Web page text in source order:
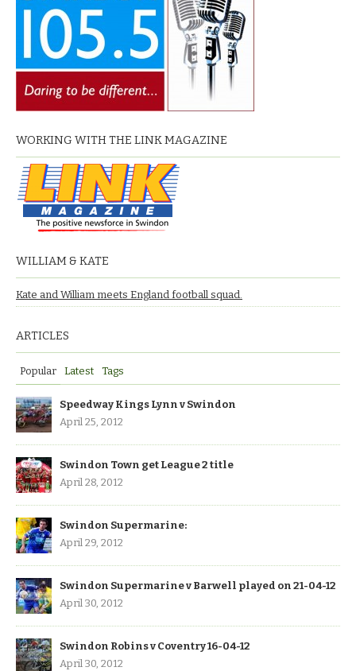
WORKING WITH THE LINK MAGAZINE
WILLIAM & KATE
Kate and William meets England football squad.
ARTICLES
Popular Latest Tags
Speedway Kings Lynn v Swindon
April 25, 2012
Swindon Town get League 2 title
April 28, 2012
Swindon Supermarine:
April 29, 2012
Swindon Supermarine v Barwell played on 21-04-12
April 30, 2012
Swindon Robins v Coventry 16-04-12
April 30, 2012